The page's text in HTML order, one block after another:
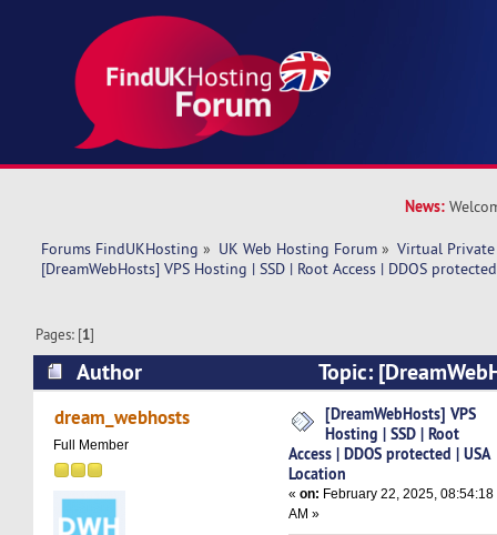
News:
Forums FindUKHosting » UK Web Hosting Forum » Virtual Private
[DreamWebHosts] VPS Hosting | SSD | Root Access | DDOS
Pages: [1]
Author
Topic:
SSD | Root Access | DDOS protected | USA
times)
dream_webhosts
Full Member
[DreamWebHosts] VPS
Hosting | SSD | Root
Access | DDOS protected | USA
Location
«on: February 22, 2025, 08:54:18
AM »